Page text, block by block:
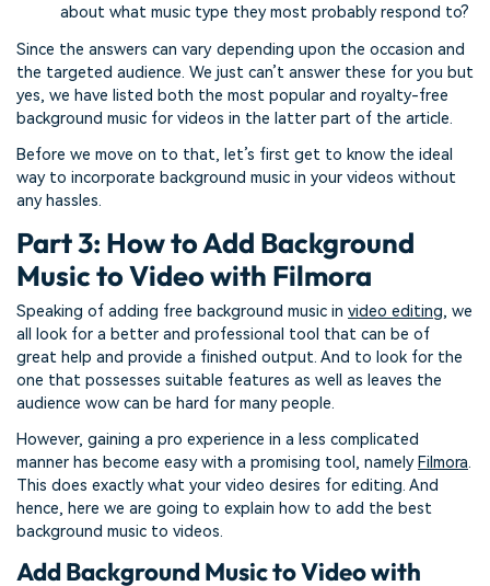
about what music type they most probably respond to?
Since the answers can vary depending upon the occasion and
the targeted audience. We just can’t answer these for you but
yes, we have listed both the most popular and royalty-free
background music for videos in the latter part of the article.
Before we move on to that, let’s first get to know the ideal
way to incorporate background music in your videos without
any hassles.
Part 3: How to Add Background
Music to Video with Filmora
Speaking of adding free background music in video editing, we
all look for a better and professional tool that can be of
great help and provide a finished output. And to look for the
one that possesses suitable features as well as leaves the
audience wow can be hard for many people.
However, gaining a pro experience in a less complicated
manner has become easy with a promising tool, namely Filmora.
This does exactly what your video desires for editing. And
hence, here we are going to explain how to add the best
background music to videos.
Add Background Music to Video with